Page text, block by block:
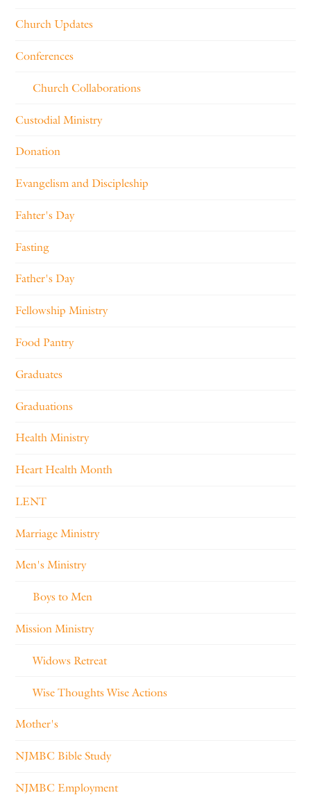
Church Updates
Conferences
Church Collaborations
Custodial Ministry
Donation
Evangelism and Discipleship
Fahter's Day
Fasting
Father's Day
Fellowship Ministry
Food Pantry
Graduates
Graduations
Health Ministry
Heart Health Month
LENT
Marriage Ministry
Men's Ministry
Boys to Men
Mission Ministry
Widows Retreat
Wise Thoughts Wise Actions
Mother's
NJMBC Bible Study
NJMBC Employment